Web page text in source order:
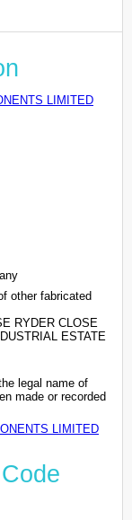
LIMITED
other fabricated
RYDER CLOSE
ESTATE
legal name of
made or recorded
LIMITED